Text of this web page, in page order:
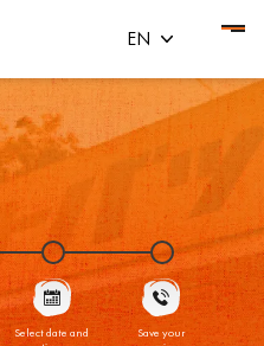
EN
Select date and
Save your